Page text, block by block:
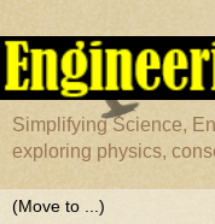
Simplifying Science,
exploring physics,